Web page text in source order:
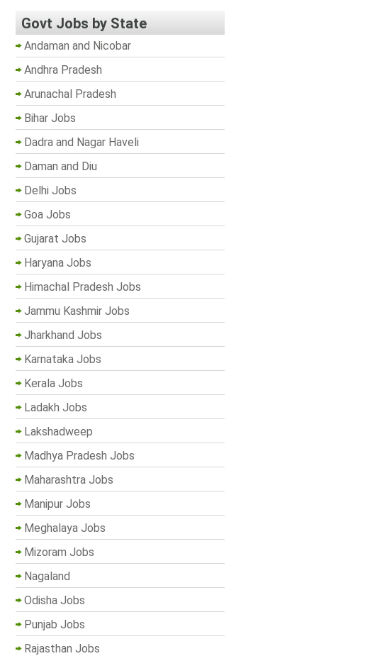
Govt Jobs by State
Andaman and Nicobar
Andhra Pradesh
Arunachal Pradesh
Bihar Jobs
Dadra and Nagar Haveli
Daman and Diu
Delhi Jobs
Goa Jobs
Gujarat Jobs
Haryana Jobs
Himachal Pradesh Jobs
Jammu Kashmir Jobs
Jharkhand Jobs
Karnataka Jobs
Kerala Jobs
Ladakh Jobs
Lakshadweep
Madhya Pradesh Jobs
Maharashtra Jobs
Manipur Jobs
Meghalaya Jobs
Mizoram Jobs
Nagaland
Odisha Jobs
Punjab Jobs
Rajasthan Jobs